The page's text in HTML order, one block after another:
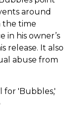
around
the time
in his owner’s
release. It also
abuse from
for 'Bubbles,'